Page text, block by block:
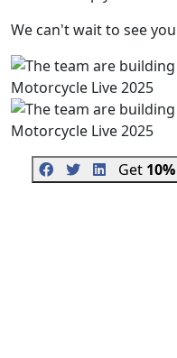
We can't wait to see
Get